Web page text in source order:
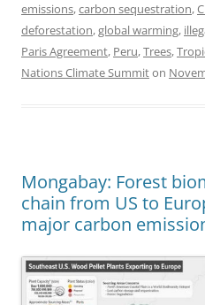
emissions,carbon sequestration,
deforestation,global warming,
Paris Agreement, Peru,Trees,
Nations Climate Summiton
Mongabay: Forest
chain from US to
major carbon